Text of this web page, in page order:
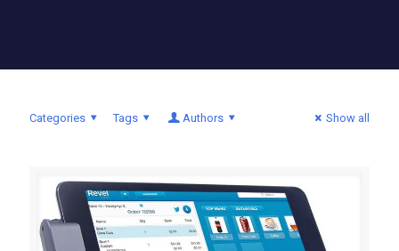
Categories Tags Authors Show all